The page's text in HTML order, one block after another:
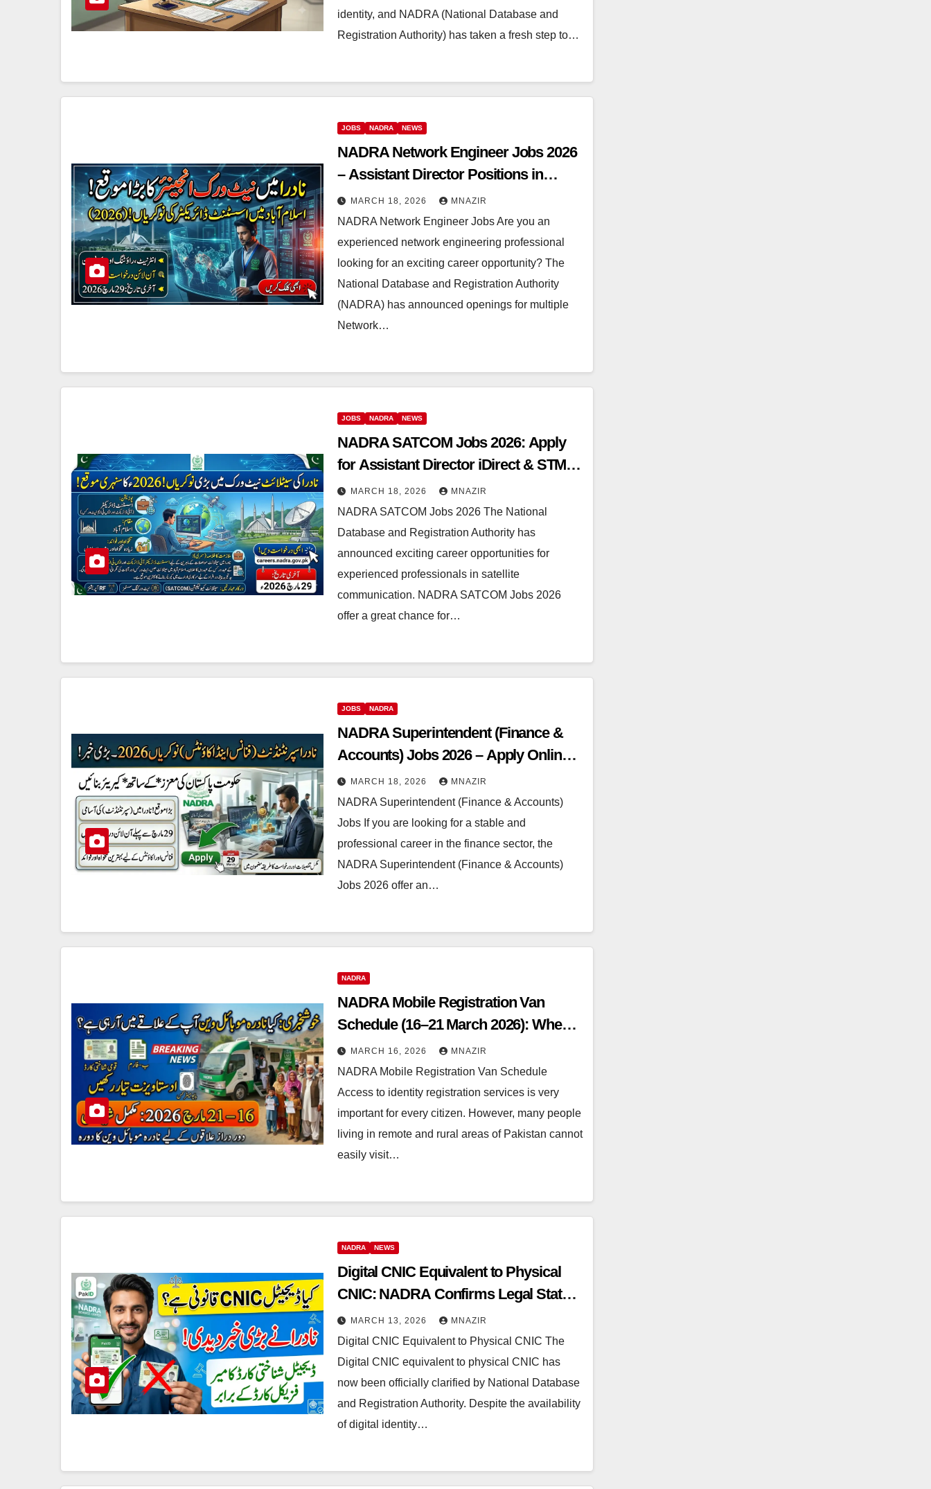
identity, and NADRA (National Database and
Registration Authority) has taken a fresh step to…
JOBS NADRA NEWS
NADRA Network Engineer Jobs 2026
– Assistant Director Positions in
Islamabad
MARCH 18, 2026 MNAZIR
NADRA Network Engineer Jobs Are you an
experienced network engineering professional
looking for an exciting career opportunity? The
National Database and Registration Authority
(NADRA) has announced openings for multiple
Network…
JOBS NADRA NEWS
NADRA SATCOM Jobs 2026: Apply
for Assistant Director iDirect & STM
Network Positions
MARCH 18, 2026 MNAZIR
NADRA SATCOM Jobs 2026 The National
Database and Registration Authority has
announced exciting career opportunities for
experienced professionals in satellite
communication. NADRA SATCOM Jobs 2026
offer a great chance for…
JOBS NADRA
NADRA Superintendent (Finance &
Accounts) Jobs 2026 – Apply Online
Before 29th March
MARCH 18, 2026 MNAZIR
NADRA Superintendent (Finance & Accounts)
Jobs If you are looking for a stable and
professional career in the finance sector, the
NADRA Superintendent (Finance & Accounts)
Jobs 2026 offer an…
NADRA
NADRA Mobile Registration Van
Schedule (16–21 March 2026): When
Will the NADRA Mobile Registration
Van Visit Your Area?
MARCH 16, 2026 MNAZIR
NADRA Mobile Registration Van Schedule
Access to identity registration services is very
important for every citizen. However, many people
living in remote and rural areas of Pakistan cannot
easily visit…
NADRA NEWS
Digital CNIC Equivalent to Physical
CNIC: NADRA Confirms Legal Status
of Digital Identity Documents
MARCH 13, 2026 MNAZIR
Digital CNIC Equivalent to Physical CNIC The
Digital CNIC equivalent to physical CNIC has
now been officially clarified by National Database
and Registration Authority. Despite the availability
of digital identity…